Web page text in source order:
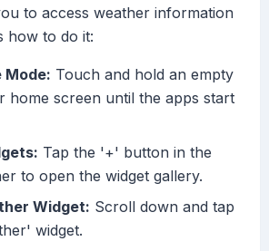
to access weather information
how to do it:
Mode: Touch and hold an empty
home screen until the apps start
Tap the '+' button in the
to open the widget gallery.
Widget: Scroll down and tap
widget.